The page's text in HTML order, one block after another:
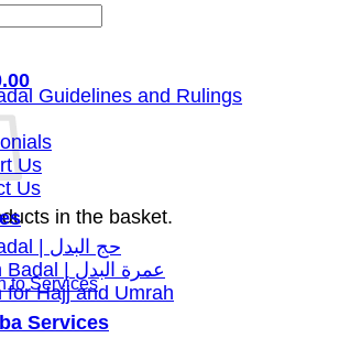
in the basket.
Guidelines and Rulings
Us
Us
Hajj Badal | حج البدل
Umrah Badal | عمرة البدل
for Hajj and Umrah
Services